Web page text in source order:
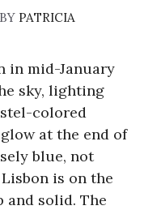
BY PATRICIA
in mid-January
sky, lighting
colored
at the end of
blue, not
is on the
and solid. The